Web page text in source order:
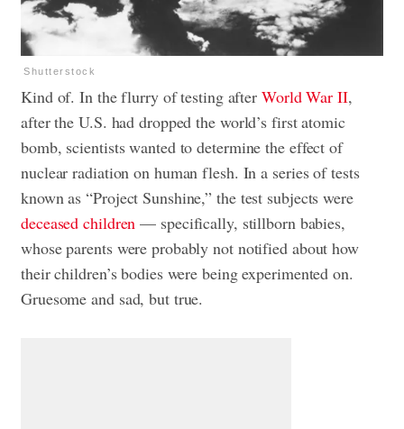
Shutterstock
Kind of. In the flurry of testing after World War II,
after the U.S. had dropped the world’s first atomic
bomb, scientists wanted to determine the effect of
nuclear radiation on human flesh. In a series of tests
known as “Project Sunshine,” the test subjects were
deceased children— specifically, stillborn babies,
whose parents were probably not notified about how
their children’s bodies were being experimented on.
Gruesome and sad, but true.